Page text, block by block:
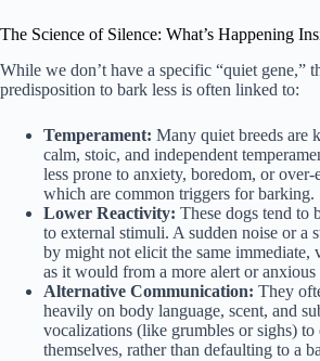
The Science of Silence: What’s Happening
While we don’t have a specific “quiet gene,”
predisposition to bark less is often linked to:
Temperament: Many quiet breeds are
calm, stoic, and independent
less prone to anxiety, boredom, or over-
which are common triggers for barking.
Lower Reactivity: These dogs tend to
to external stimuli. A sudden noise or a
by might not elicit the same immediate,
as it would from a more alert or anxious
Alternative Communication: They
heavily on body language, scent, and
vocalizations (like grumbles or sighs) to
themselves, rather than defaulting to a